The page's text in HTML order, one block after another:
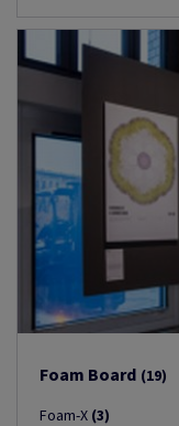
Foam Board (19)
Foam-X (3)